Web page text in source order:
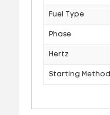
Fuel Type
Phase
Hertz
Starting Method